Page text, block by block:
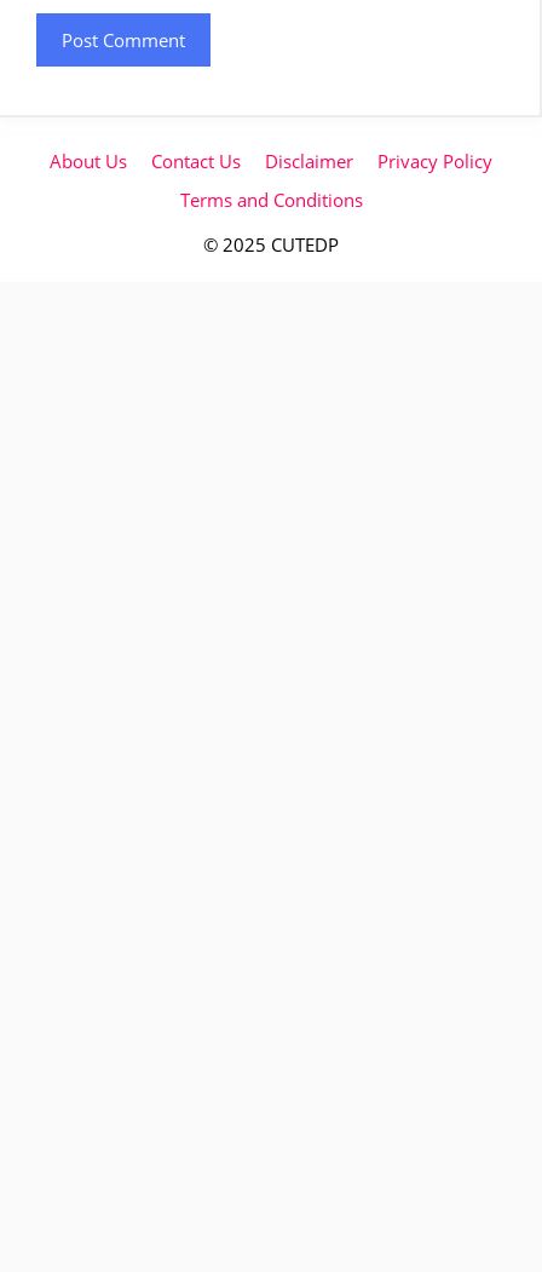
About Us Contact Us Disclaimer
Privacy Policy
Terms and Conditions
© 2025 CUTEDP